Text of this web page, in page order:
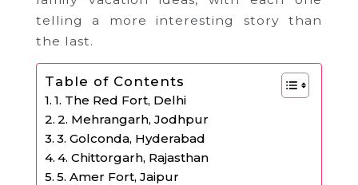
telling a more interesting story than
the last.
Table of Contents
1. The Red Fort, Delhi
2. Mehrangarh, Jodhpur
3. Golconda, Hyderabad
4. Chittorgarh, Rajasthan
5. Amer Fort, Jaipur